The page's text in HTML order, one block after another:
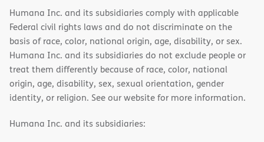
Humana Inc. and its subsidiaries comply with applicable
Federal civil rights laws and do not discriminate on the
basis of race, color, national origin, age, disability, or sex.
Humana Inc. and its subsidiaries do not exclude people or
treat them differently because of race, color, national
origin, age, disability, sex, sexual orientation, gender
identity, or religion. See our website for more information.
Humana Inc. and its subsidiaries: